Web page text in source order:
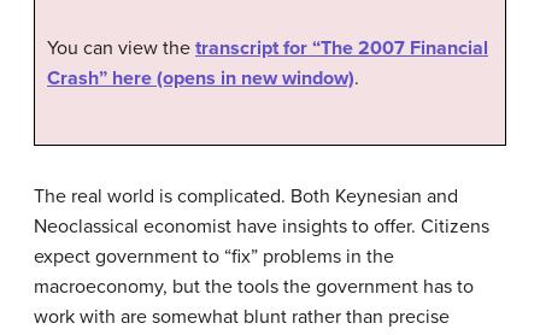
You can view the transcript for “The 2007 Financial
Crash” here (opens in new window).
The real world is complicated. Both Keynesian and
Neoclassical economist have insights to offer. Citizens
expect government to “fix” problems in the
macroeconomy, but the tools the government has to
work with are somewhat blunt rather than precise